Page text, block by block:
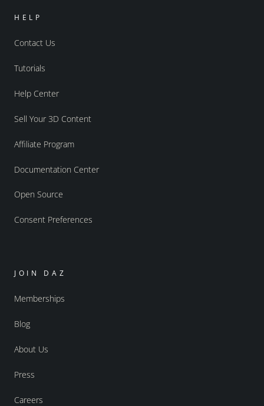
HELP
Contact Us
Tutorials
Help Center
Sell Your 3D Content
Affiliate Program
Documentation Center
Open Source
Consent Preferences
JOIN DAZ
Memberships
Blog
About Us
Press
Careers